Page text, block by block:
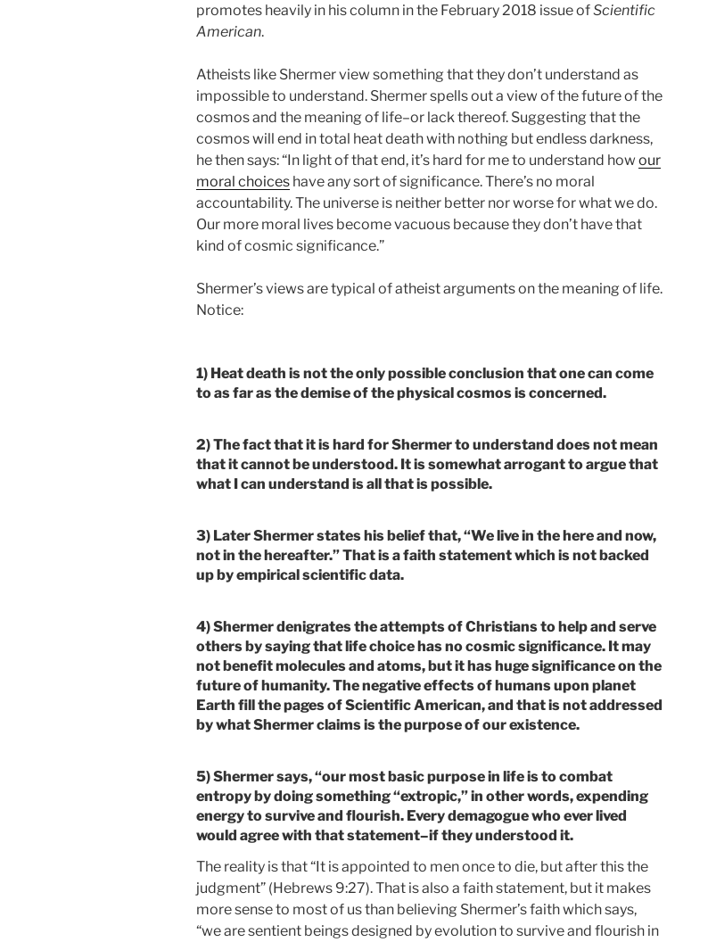
promotes heavily in his column in the February 2018 issue ofScientific
American.
Atheists like Shermer view something that they don’t understand as
impossible to understand. Shermer spells out a view of the future of the
cosmos and the meaning of life–or lack thereof. Suggesting that the
cosmos will end in total heat death with nothing but endless darkness,
he then says: “In light of that end, it’s hard for me to understand how our
moral choices have any sort of significance. There’s no moral
accountability. The universe is neither better nor worse for what we do.
Our more moral lives become vacuous because they don’t have that
kind of cosmic significance.”
Shermer’s views are typical of atheist arguments on the meaning of life.
Notice:
1) Heat death is not the only possible conclusion that one can come
to as far as the demise of the physical cosmos is concerned.
2) The fact that it is hard for Shermer to understand does not mean
that it cannot be understood. It is somewhat arrogant to argue that
what I can understand is all that is possible.
3) Later Shermer states his belief that, “We live in the here and now,
not in the hereafter.” That is a faith statement which is not backed
up by empirical scientific data.
4) Shermer denigrates the attempts of Christians to help and serve
others by saying that life choice has no cosmic significance. It may
not benefit molecules and atoms, but it has huge significance on the
future of humanity. The negative effects of humans upon planet
Earth fill the pages of Scientific American, and that is not addressed
by what Shermer claims is the purpose of our existence.
5) Shermer says, “our most basic purpose in life is to combat
entropy by doing something “extropic,” in other words, expending
energy to survive and flourish. Every demagogue who ever lived
would agree with that statement–if they understood it.
The reality is that “It is appointed to men once to die, but after this the
judgment” (Hebrews 9:27). That is also a faith statement, but it makes
more sense to most of us than believing Shermer’s faith which says,
“we are sentient beings designed by evolution to survive and flourish in